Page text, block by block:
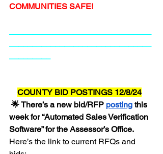
COMMUNITIES SAFE!
COUNTY BID POSTINGS 12/8/24
🌟 There’s a new bid/RFP posting this
week for “Automated Sales Verification
Software” for the Assessor’s Office.
Here’s the link to current RFQs and